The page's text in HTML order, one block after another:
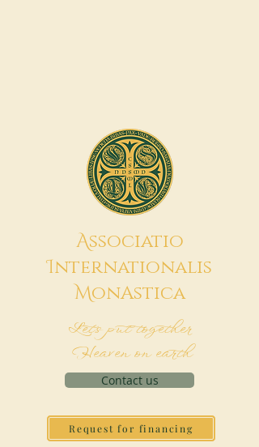
Associatio
Internationalis
MonAstica
Let's put together
Heaven on earth
Contact us
Request for financing